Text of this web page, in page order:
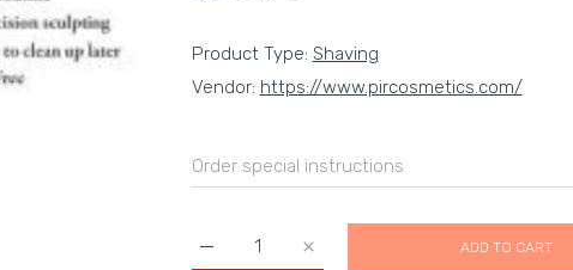
Product Type: Shaving
Vendor: https://www.pircosmetics.com/
ADD TO CART